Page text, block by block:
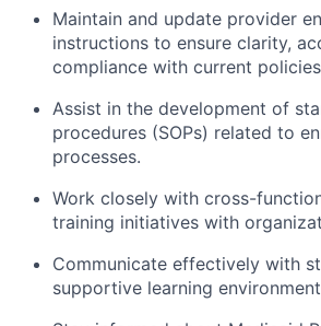
Maintain and update provider
instructions to ensure clarity,
compliance with current policies
Assist in the development of
procedures (SOPs) related to
processes.
Work closely with cross-
training initiatives with
Communicate effectively with
supportive learning environment